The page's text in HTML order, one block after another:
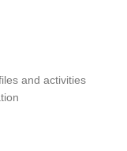
and activities